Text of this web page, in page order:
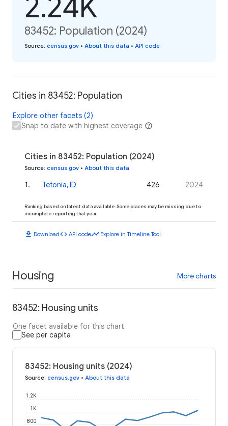
2.24K
83452: Population (2024)
Source: census.gov • About this data • API code
Cities in 83452: Population
Explore other facets (2)
Snap to date with highest coverage
Cities in 83452: Population (2024)
Source: census.gov • About this data
1. Tetonia, ID 426 2024
Ranking based on latest data available. Some places may be missing due to
incomplete reporting that year.
download Downloadcode API codetimeline Explore in Timeline Tool
Housing More charts
83452: Housing units
One facet available for this chart
See per capita
83452: Housing units (2024)
Source: census.gov • About this data
800
1K
1.2K